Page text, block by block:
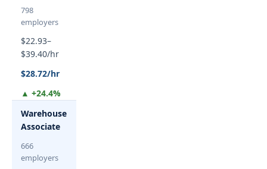
798
employers
$22.93–
$39.40/hr
$28.72/hr
▲ +24.4%
Warehouse
Associate
666
employers